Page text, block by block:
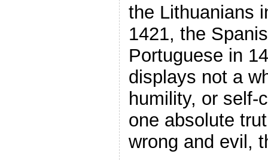
the Lithuanians
1421, the
Portuguese in
displays not a
humility, or self-
one absolute
wrong and evil,